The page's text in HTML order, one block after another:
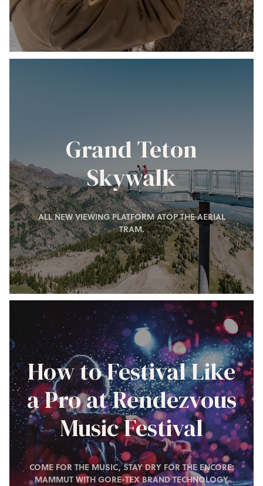
Grand Teton
Skywalk
ALL NEW VIEWING PLATFORM ATOP THE AERIAL
TRAM.
How to Festival Like
a Pro at Rendezvous
Music Festival
COME FOR THE MUSIC, STAY DRY FOR THE ENCORE:
MAMMUT WITH GORE-TEX BRAND TECHNOLOGY